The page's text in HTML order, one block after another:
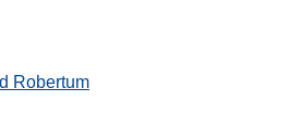
Robertum